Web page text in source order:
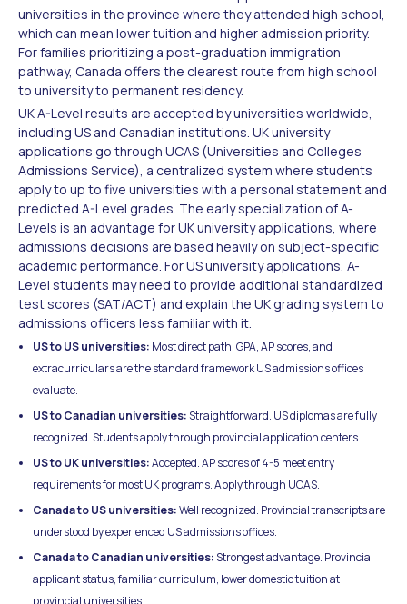
universities in the province where they attended high school,
which can mean lower tuition and higher admission priority.
For families prioritizing a post-graduation immigration
pathway, Canada offers the clearest route from high school
to university to permanent residency.
UK A-Level results are accepted by universities worldwide,
including US and Canadian institutions. UK university
applications go through UCAS (Universities and Colleges
Admissions Service), a centralized system where students
apply to up to five universities with a personal statement and
predicted A-Level grades. The early specialization of A-
Levels is an advantage for UK university applications, where
admissions decisions are based heavily on subject-specific
academic performance. For US university applications, A-
Level students may need to provide additional standardized
test scores (SAT/ACT) and explain the UK grading system to
admissions officers less familiar with it.
US to US universities: Most direct path. GPA, AP scores, and
extracurriculars are the standard framework US admissions offices
evaluate.
US to Canadian universities:Straightforward. US diplomas are fully
recognized. Students apply through provincial application centers.
US to UK universities:Accepted. AP scores of 4-5 meet entry
requirements for most UK programs. Apply through UCAS.
Canada to US universities:Well recognized. Provincial transcripts are
understood by experienced US admissions offices.
Canada to Canadian universities:Strongest advantage. Provincial
applicant status, familiar curriculum, lower domestic tuition at
provincial universities.